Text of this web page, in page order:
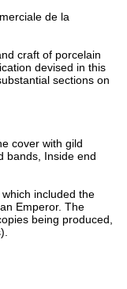
de la
craft of porcelain
devised in this
sections on
cover with gild
bands, Inside end
included the
Emperor. The
being produced,